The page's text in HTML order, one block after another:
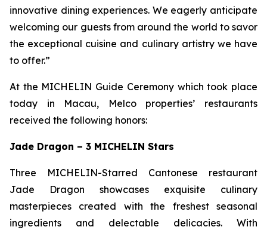
innovative dining experiences. We eagerly anticipate
welcoming our guests from around the world to savor
the exceptional cuisine and culinary artistry we have
to offer.”
At the MICHELIN Guide Ceremony which took place
today in Macau, Melco properties’ restaurants
received the following honors:
Jade Dragon – 3 MICHELIN Stars
Three MICHELIN-Starred Cantonese restaurant
Jade Dragon showcases exquisite culinary
masterpieces created with the freshest seasonal
ingredients and delectable delicacies. With